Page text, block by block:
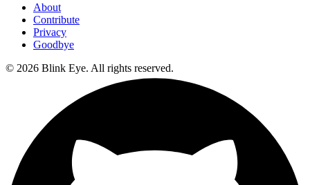
About
Contribute
Privacy
Goodbye
© 2026 Blink Eye. All rights reserved.